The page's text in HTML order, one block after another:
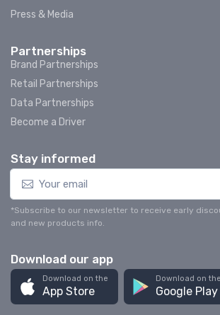
Press & Media
Partnerships
Brand Partnerships
Retail Partnerships
Data Partnerships
Become a Driver
Stay informed
*Subscribe to our newsletter to receive early
and new products info.
Download our app
Download on the
App Store
Download on the
Google Play